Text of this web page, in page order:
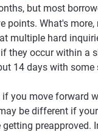
but most
points. What's
multiple hard
they occur within a
14 days with some
you move forward
be different if
preapproved.